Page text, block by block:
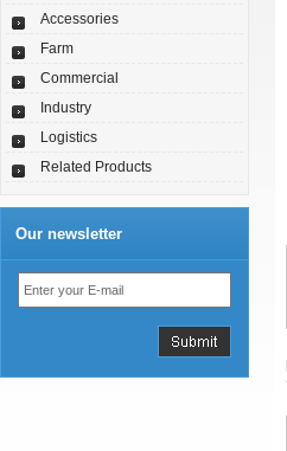
Accessories
Farm
Commercial
Industry
Logistics
Related Products
Our newsletter